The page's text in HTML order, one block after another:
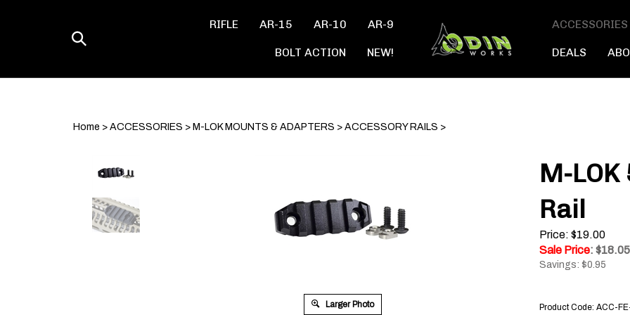
Toggle
RIFLE AR-15 AR-10 AR-9
BOLT ACTION NEW!
ACCESSORIES
DEALS
Home > ACCESSORIES > M-LOK MOUNTS & ADAPTERS > ACCESSORY RAILS >
Larger Photo
M-
Rail
Price: $19.00
Sale Price: $18.05
Savings: $0.95
Product Code: ACC-